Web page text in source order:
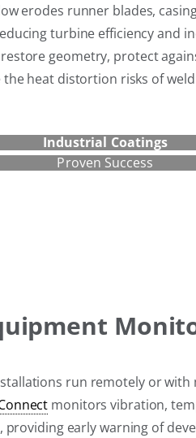
erodes runner blades,
turbine efficiency and
geometry, protect
heat distortion risks of weld
Industrial Coatings
Proven Success
run remotely or with
monitors vibration,
providing early warning of